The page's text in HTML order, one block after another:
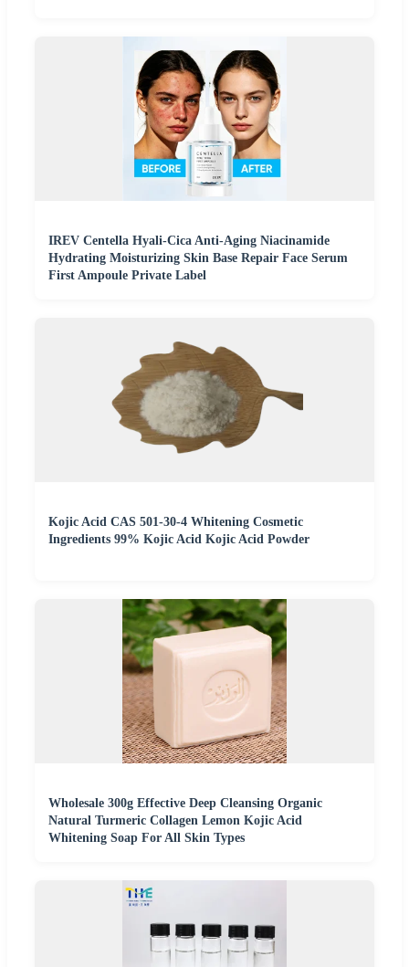
IREV Centella Hyali-Cica Anti-Aging Niacinamide
Hydrating Moisturizing Skin Base Repair Face Serum
First Ampoule Private Label
Kojic Acid CAS 501-30-4 Whitening Cosmetic
Ingredients 99% Kojic Acid Kojic Acid Powder
Wholesale 300g Effective Deep Cleansing Organic
Natural Turmeric Collagen Lemon Kojic Acid
Whitening Soap For All Skin Types